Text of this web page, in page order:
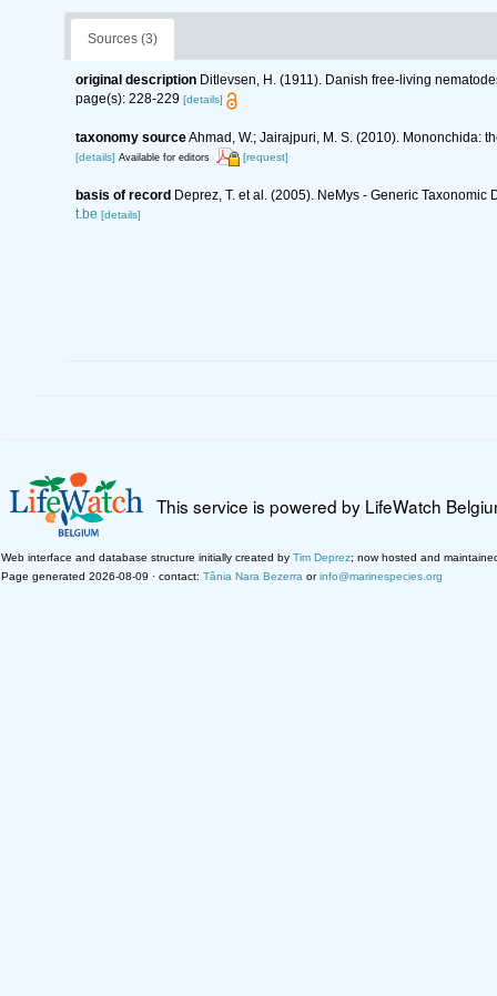
Sources (3)
original description Ditlevsen, H. (1911). Danish free-living
page(s): 228-229 [details]
taxonomy sourceAhmad, W.; Jairajpuri, M. S. (2010). Mononchida:
[details] Available for editors [request]
basis of record Deprez, T. et al. (2005). NeMys - Generic
t.be [details]
This service is powered by LifeWatch
Web interface and database structure initially created by Tim Deprez; now hosted and
Page generated 2026-08-09 · contact: Tânia Nara Bezerra orinfo@marinespecies.org